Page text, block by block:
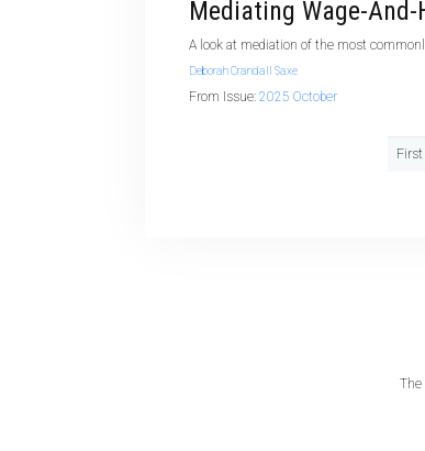
Mediating Wage-
A look at mediation of the most
Deborah Crandall Saxe
From Issue: 2025 October
First
The